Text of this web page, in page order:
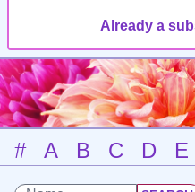
Already a
# A B C D E